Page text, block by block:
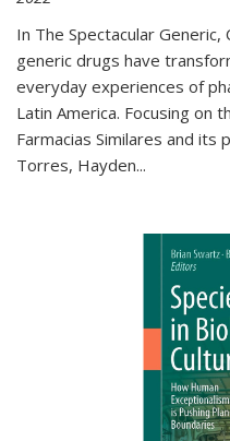
In The Spectacular
generic drugs have
everyday experiences of
Latin America. Focusing on
Farmacias Similares and
Torres, Hayden...